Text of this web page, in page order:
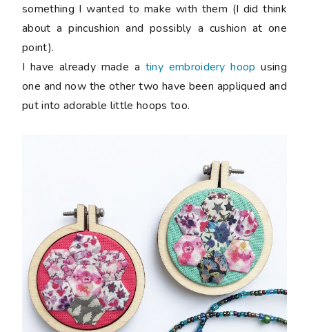
something I wanted to make with them (I did think
about a pincushion and possibly a cushion at one
point).
I have already made a tiny embroidery hoop using
one and now the other two have been appliqued and
put into adorable little hoops too.